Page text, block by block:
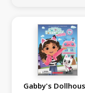
Gabby's